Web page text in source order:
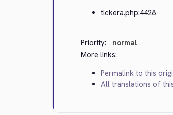
tickera.php:4428
Priority:
normal
More links:
Permalink to this
All translations of